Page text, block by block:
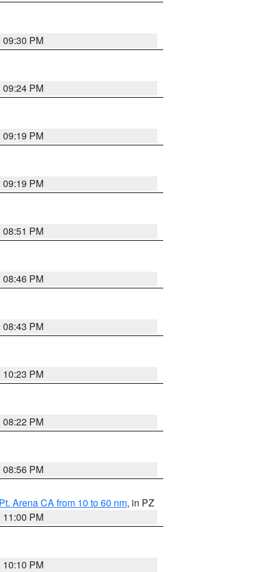
09:30 PM
09:24 PM
09:19 PM
09:19 PM
08:51 PM
08:46 PM
08:43 PM
10:23 PM
08:22 PM
08:56 PM
Arena CA from 10 to 60 nm, in PZ
11:00 PM
10:10 PM